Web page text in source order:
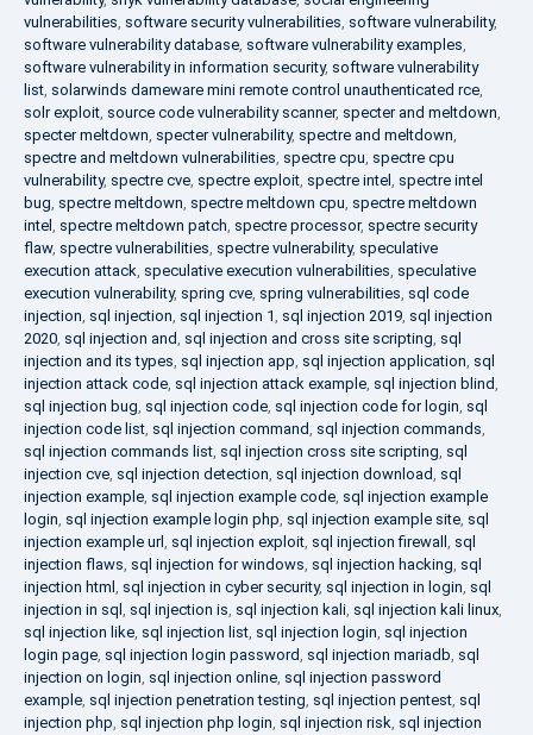
vulnerabilities, software security vulnerabilities, software vulnerability,
software vulnerability database, software vulnerability examples,
software vulnerability in information security, software vulnerability
list, solarwinds dameware mini remote control unauthenticated rce,
solr exploit, source code vulnerability scanner, specter and meltdown,
specter meltdown, specter vulnerability, spectre and meltdown,
spectre and meltdown vulnerabilities, spectre cpu, spectre cpu
vulnerability, spectre cve, spectre exploit, spectre intel , spectre intel
bug, spectre meltdown, spectre meltdown cpu, spectre meltdown
intel , spectre meltdown patch, spectre processor, spectre security
flaw, spectre vulnerabilities, spectre vulnerability, speculative
execution attack, speculative execution vulnerabilities, speculative
execution vulnerability, spring cve, spring vulnerabilities, sql code
injection, sql injection, sql injection 1, sql injection 2019, sql injection
2020, sql injection and, sql injection and cross site scripting, sql
injection and its types, sql injection app, sql injection application, sql
injection attack code, sql injection attack example, sql injection blind,
sql injection bug, sql injection code, sql injection code for login, sql
injection code list, sql injection command, sql injection commands,
sql injection commands list, sql injection cross site scripting, sql
injection cve, sql injection detection, sql injection download, sql
injection example, sql injection example code, sql injection example
login, sql injection example login php, sql injection example site, sql
injection example url, sql injection exploit, sql injection firewall , sql
injection flaws, sql injection for windows, sql injection hacking, sql
injection html , sql injection in cyber security, sql injection in login, sql
injection in sql , sql injection is, sql injection kali, sql injection kali linux,
sql injection like, sql injection list, sql injection login, sql injection
login page, sql injection login password, sql injection mariadb, sql
injection on login, sql injection online, sql injection password
example, sql injection penetration testing, sql injection pentest, sql
injection php, sql injection php login, sql injection risk, sql injection